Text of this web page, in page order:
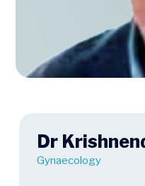
Dr
Gynaecology